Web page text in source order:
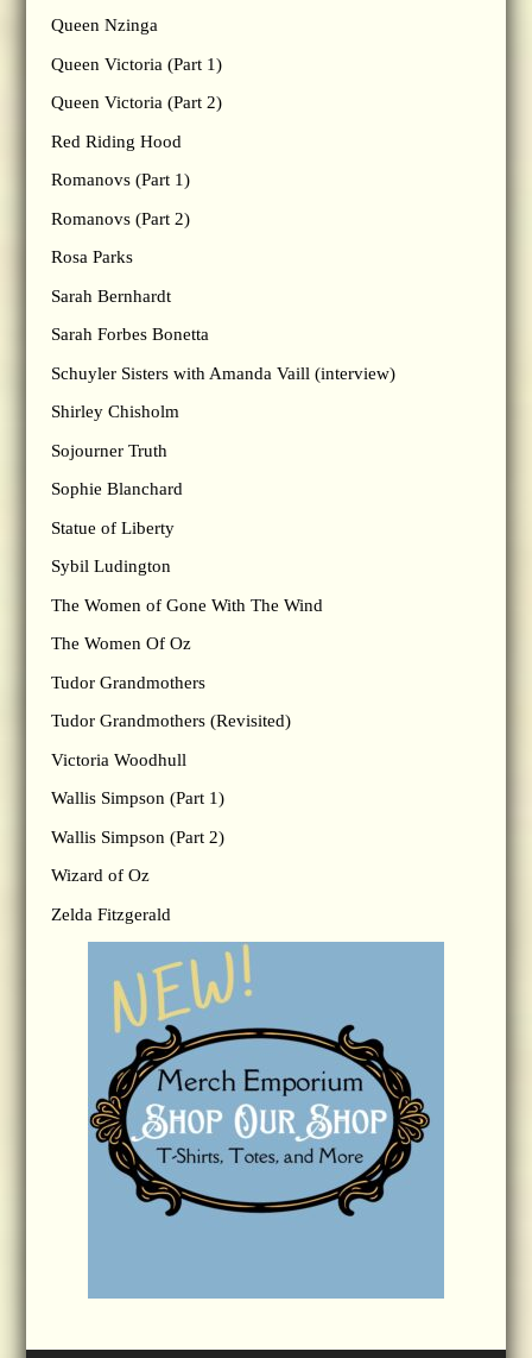
Queen Nzinga
Queen Victoria (Part 1)
Queen Victoria (Part 2)
Red Riding Hood
Romanovs (Part 1)
Romanovs (Part 2)
Rosa Parks
Sarah Bernhardt
Sarah Forbes Bonetta
Schuyler Sisters with Amanda Vaill (interview)
Shirley Chisholm
Sojourner Truth
Sophie Blanchard
Statue of Liberty
Sybil Ludington
The Women of Gone With The Wind
The Women Of Oz
Tudor Grandmothers
Tudor Grandmothers (Revisited)
Victoria Woodhull
Wallis Simpson (Part 1)
Wallis Simpson (Part 2)
Wizard of Oz
Zelda Fitzgerald